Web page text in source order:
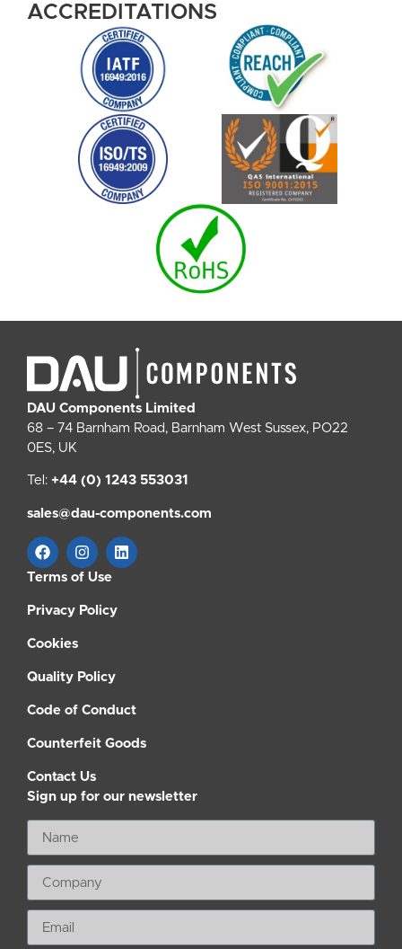
ACCREDITATIONS
DAU Components Limited
68 – 74 Barnham Road, Barnham West Sussex, PO22
0ES, UK
Tel: +44 (0) 1243 553031
sales@dau-components.com
Terms of Use
Privacy Policy
Cookies
Quality Policy
Code of Conduct
Counterfeit Goods
Contact Us
Sign up for our newsletter